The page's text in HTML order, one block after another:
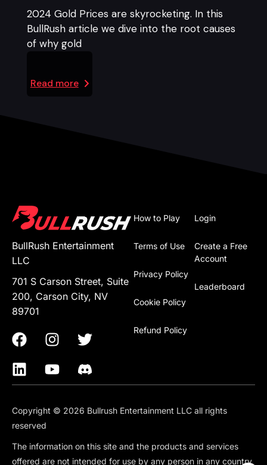
2024 Gold Prices are skyrocketing. In this
BullRush article we dive into the root causes
of why gold
Read more
BullRush Entertainment
LLC
701 S Carson Street, Suite
200, Carson City, NV
89701
Login
Create a Free
Account
Leaderboard
How to Play
Terms of Use
Privacy Policy
Cookie Policy
Refund Policy
Copyright © 2026 Bullrush Entertainment LLC all rights
reserved
The information on this site and the products and services
offered are not intended for use by any person in any country